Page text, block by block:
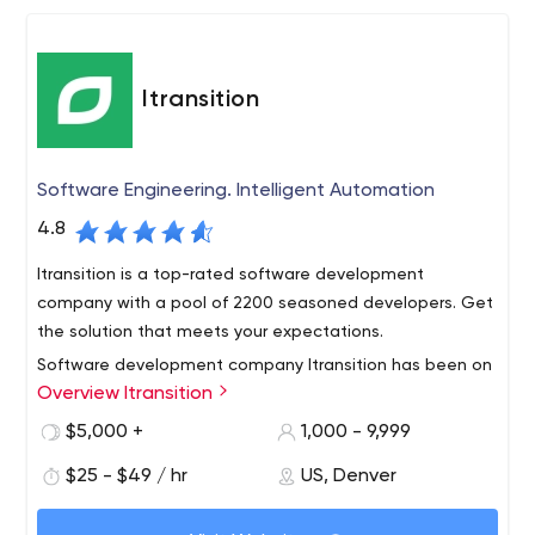
Itransition
Software Engineering. Intelligent Automation
4.8
Itransition is a top-rated software development
company with a pool of 2200 seasoned developers. Get
the solution that meets your expectations.
Software development company Itransition has been on
the market for over 20 years. Now, more than 800
companies, including famous ones such as ebay, Philips,
The firm is a technology partner for small, medium-sized
businesses, and startups that provide services in the
Overview Itransition
$5,000 +
1,000 - 9,999
$25 - $49 / hr US, Denver